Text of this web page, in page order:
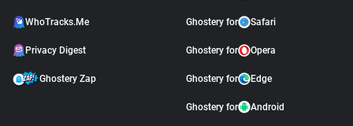
WhoTracks.Me
Privacy Digest
Ghostery Zap
Ghostery for Safari
Ghostery for Opera
Ghostery for Edge
Ghostery for Android